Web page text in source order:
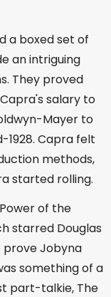
a boxed set of
an intriguing
They proved
salary to
Mayer to
1928. Capra felt
methods,
started rolling.
of the
starred Douglas
prove Jobyna
something of a
part-talkie, The